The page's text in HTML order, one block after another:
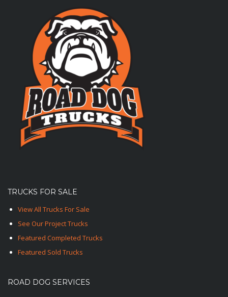
TRUCKS FOR SALE
View All Trucks For Sale
See Our Project Trucks
Featured Completed Trucks
Featured Sold Trucks
ROAD DOG SERVICES